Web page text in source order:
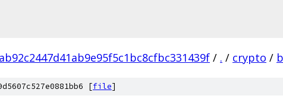
/ . / crypto /
[file]